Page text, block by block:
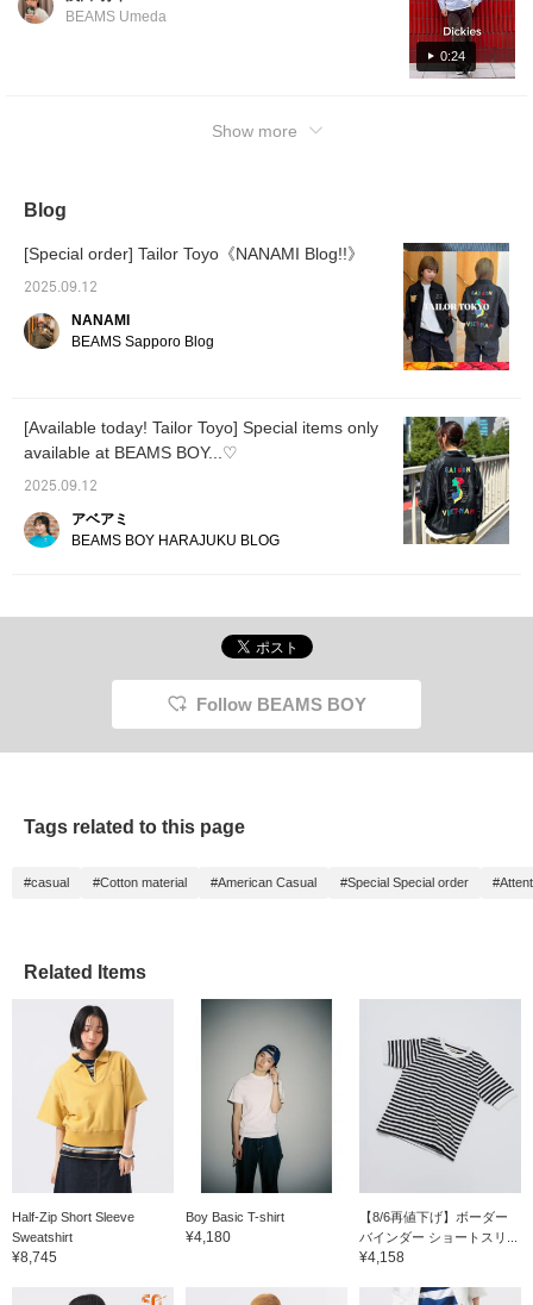
0:24
BEAMS Umeda
Show more
Blog
[Special order] Tailor Toyo《NANAMI Blog!!》
2025.09.12
NANAMI
BEAMS Sapporo Blog
[Available today! Tailor Toyo] Special items only
available at BEAMS BOY...♡
2025.09.12
アベアミ
BEAMS BOY HARAJUKU BLOG
Follow BEAMS BOY
Tags related to this page
#casual #Cotton material #American Casual #Special Special order
Related Items
Half-Zip Short Sleeve
Sweatshirt
¥8,745
Boy Basic T-shirt
¥4,180
【8/6再値下げ】ボーダー
バインダー ショートスリ...
¥4,158